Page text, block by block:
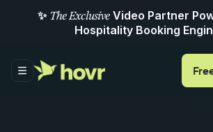
✨ The Exclusive Video Partner
Hospitality Booking